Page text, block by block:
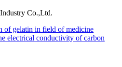
of gelatin in field of medicine
electrical conductivity of carbon